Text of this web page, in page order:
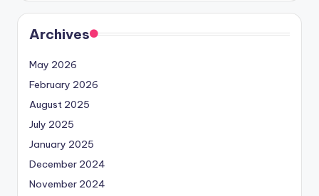
Archives
May 2026
February 2026
August 2025
July 2025
January 2025
December 2024
November 2024